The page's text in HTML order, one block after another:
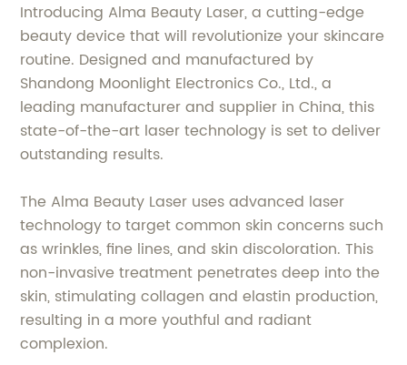
Introducing Alma Beauty Laser, a cutting-edge
beauty device that will revolutionize your skincare
routine. Designed and manufactured by
Shandong Moonlight Electronics Co., Ltd., a
leading manufacturer and supplier in China, this
state-of-the-art laser technology is set to deliver
outstanding results.
The Alma Beauty Laser uses advanced laser
technology to target common skin concerns such
as wrinkles, fine lines, and skin discoloration. This
non-invasive treatment penetrates deep into the
skin, stimulating collagen and elastin production,
resulting in a more youthful and radiant
complexion.